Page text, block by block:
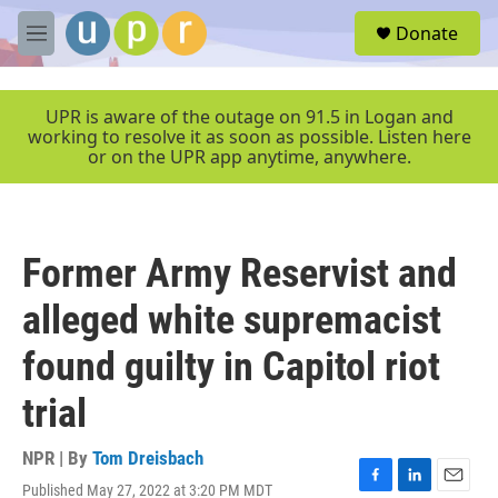
Skip to main content
M
e
e
Donate
UPR is aware of the outage on 91.5 in Logan and
working to resolve it as soon as possible. Listen here
or on the UPR app anytime, anywhere.
Former Army Reservist and
alleged white supremacist
found guilty in Capitol riot
trial
NPR | By Tom Dreisbach
Published May 27, 2022 at 3:20 PM MDT